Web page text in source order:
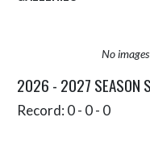
No
2026 - 2027 SEASON
Record: 0 - 0 - 0